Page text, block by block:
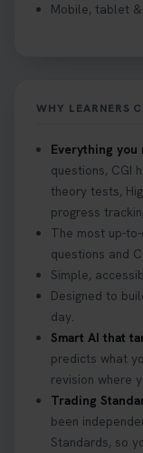
3 weeks ago
covers the
what to bring:
#theorytest
3 weeks ago
Looking for
Find the
to passing
options here:
3 weeks ago
Want to book
stress-free?
today and get
https://t.co/
Mobile, tablet
WHY LEARNERS
Everything
questions, CGI
theory tests,
progress
The most up-
questions and
Simple,
Designed to
day.
Smart AI that
predicts what
revision where
Trading
been
Standards, so